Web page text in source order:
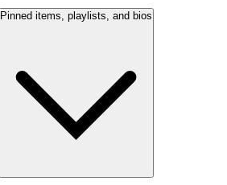
Pinned items, playlists, and bios